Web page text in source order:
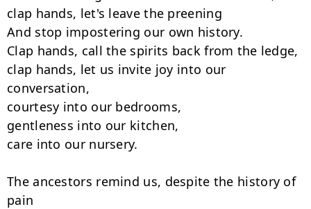
clap hands, let's leave the preening
And stop impostering our own history.
Clap hands, call the spirits back from the ledge,
clap hands, let us invite joy into our
conversation,
courtesy into our bedrooms,
gentleness into our kitchen,
care into our nursery.
The ancestors remind us, despite the history of
pain